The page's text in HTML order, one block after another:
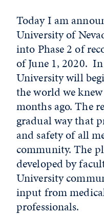
Today I am
University of
into Phase 2 of
of June 1, 2020.
University will
the world we
months ago. The
gradual way that
and safety of all
community. The
developed by
University
input from
professionals.